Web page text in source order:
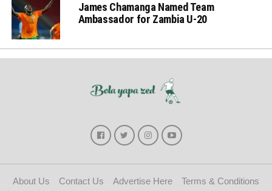
James Chamanga Named Team
Ambassador for Zambia U-20
About Us Contact Us Advertise Here
Terms & Conditions